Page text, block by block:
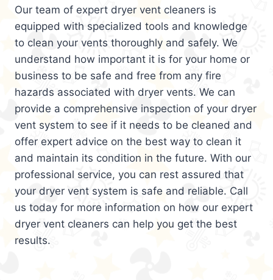
Our team of expert dryer vent cleaners is
equipped with specialized tools and knowledge
to clean your vents thoroughly and safely. We
understand how important it is for your home or
business to be safe and free from any fire
hazards associated with dryer vents. We can
provide a comprehensive inspection of your dryer
vent system to see if it needs to be cleaned and
offer expert advice on the best way to clean it
and maintain its condition in the future. With our
professional service, you can rest assured that
your dryer vent system is safe and reliable. Call
us today for more information on how our expert
dryer vent cleaners can help you get the best
results.